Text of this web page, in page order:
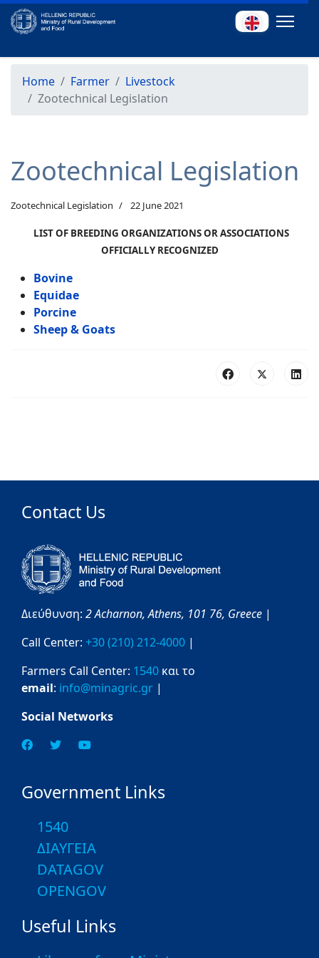
Home Farmer
Livestock
Zootechnical Legislation
Zootechnical Legislation
Zootechnical Legislation 22 June 2021
LIST OF BREEDING ORGANIZATIONS OR ASSOCIATIONS
OFFICIALLY RECOGNIZED
Bovine
Equidae
Porcine
Sheep & Goats
Contact Us
Διεύθυνση: 2 Acharnon,Athens, 101 76, Greece |
Call Center: +30 (210) 212-4000 |
Farmers Call Center: 1540 και το
email: info@minagric.gr |
Social Networks
Government Links
1540
ΔΙΑΥΓΕΙΑ
DATAGOV
OPENGOV
Useful Links